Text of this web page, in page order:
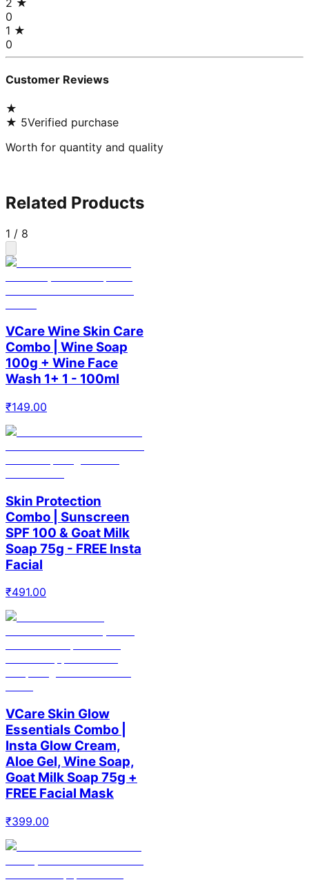
2 ★
0
1 ★
0
Customer Reviews
★
★ 5Verified purchase
Worth for quantity and quality
Related Products
1 / 8
VCare Wine Skin Care
Combo | Wine Soap
100g + Wine Face
Wash 1+ 1 - 100ml
₹149.00
Skin Protection
Combo | Sunscreen
SPF 100 & Goat Milk
Soap 75g - FREE Insta
Facial
₹491.00
VCare Skin Glow
Essentials Combo |
Insta Glow Cream,
Aloe Gel, Wine Soap,
Goat Milk Soap 75g +
FREE Facial Mask
₹399.00